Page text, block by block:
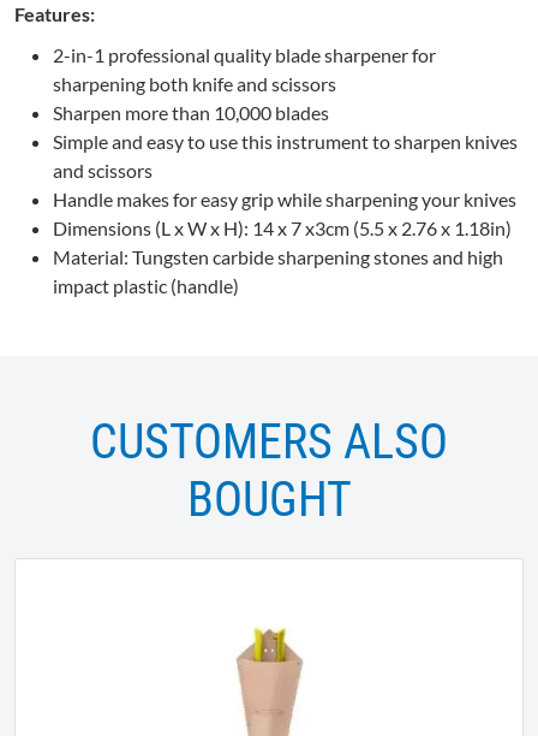
Features:
2-in-1 professional quality blade sharpener for
sharpening both knife and scissors
Sharpen more than 10,000 blades
Simple and easy to use this instrument to sharpen knives
and scissors
Handle makes for easy grip while sharpening your knives
Dimensions (L x W x H): 14 x 7 x3cm (5.5 x 2.76 x 1.18in)
Material: Tungsten carbide sharpening stones and high
impact plastic (handle)
CUSTOMERS ALSO
BOUGHT